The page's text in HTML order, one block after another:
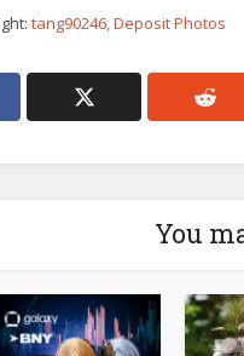
tang90246, Deposit Photos
You